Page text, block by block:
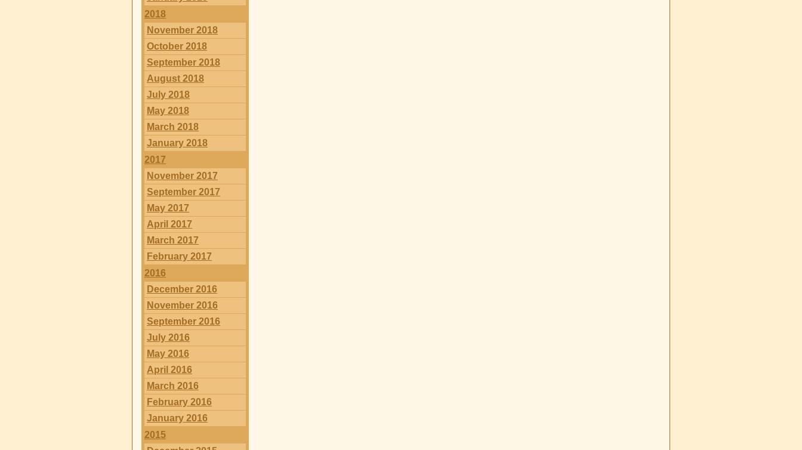
2018
November 2018
October 2018
September 2018
August 2018
July 2018
May 2018
March 2018
January 2018
2017
November 2017
September 2017
May 2017
April 2017
March 2017
February 2017
2016
December 2016
November 2016
September 2016
July 2016
May 2016
April 2016
March 2016
February 2016
January 2016
2015